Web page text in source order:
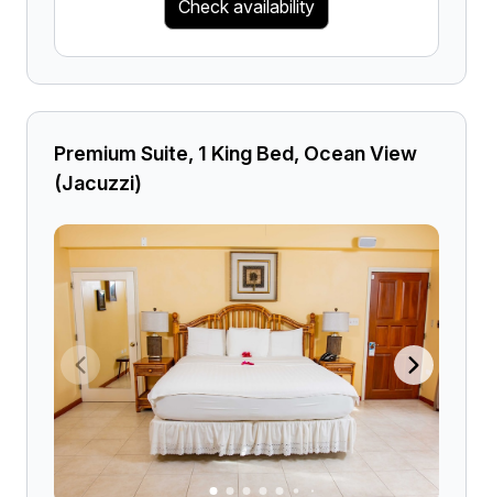
Check availability
Premium Suite, 1 King Bed, Ocean View
(Jacuzzi)